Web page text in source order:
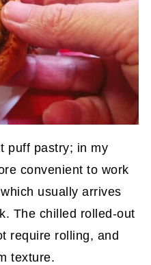
puff pastry; in my
convenient to work
usually arrives
The chilled rolled-out
require rolling, and
texture.